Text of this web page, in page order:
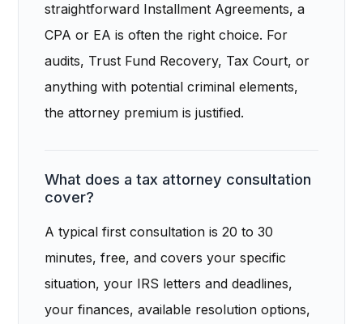
straightforward Installment Agreements, a
CPA or EA is often the right choice. For
audits, Trust Fund Recovery, Tax Court, or
anything with potential criminal elements,
the attorney premium is justified.
What does a tax attorney consultation
cover?
A typical first consultation is 20 to 30
minutes, free, and covers your specific
situation, your IRS letters and deadlines,
your finances, available resolution options,